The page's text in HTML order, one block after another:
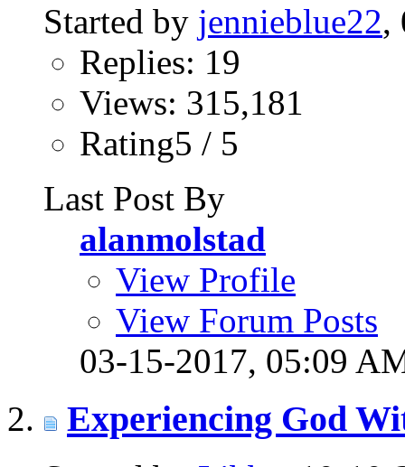
Started by jennieblue22,
Replies: 19
Views: 315,181
Rating5 / 5
Last Post By
alanmolstad
View Profile
View Forum Posts
03-15-2017, 05:09
Experiencing God